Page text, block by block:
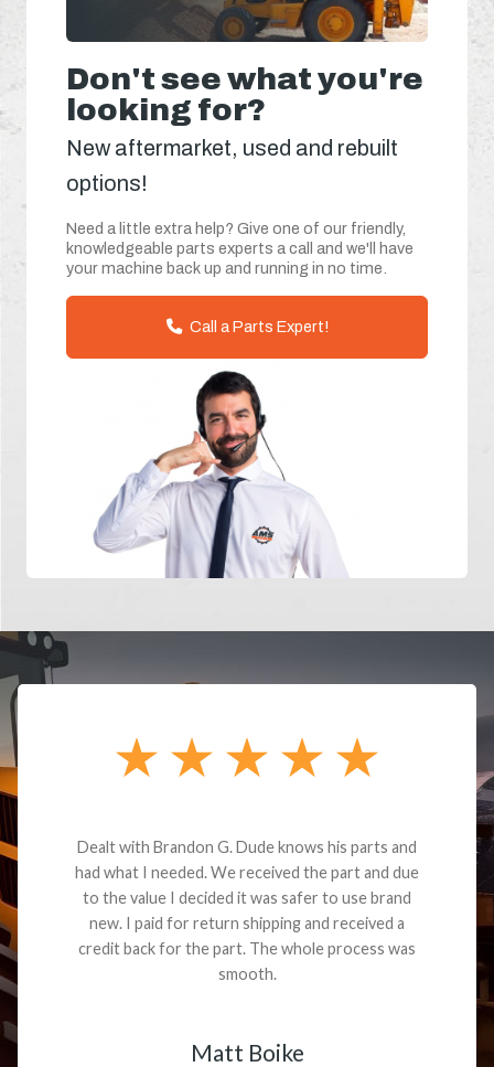
Don't see what you're
looking for?
New aftermarket, used and rebuilt
options!
Need a little extra help? Give one of our friendly,
knowledgeable parts experts a call and we'll have
your machine back up and running in no time.
Call a Parts Expert!
Dealt with Brandon G. Dude knows his parts and
had what I needed. We received the part and due
to the value I decided it was safer to use brand
new. I paid for return shipping and received a
credit back for the part. The whole process was
smooth.
Matt Boike